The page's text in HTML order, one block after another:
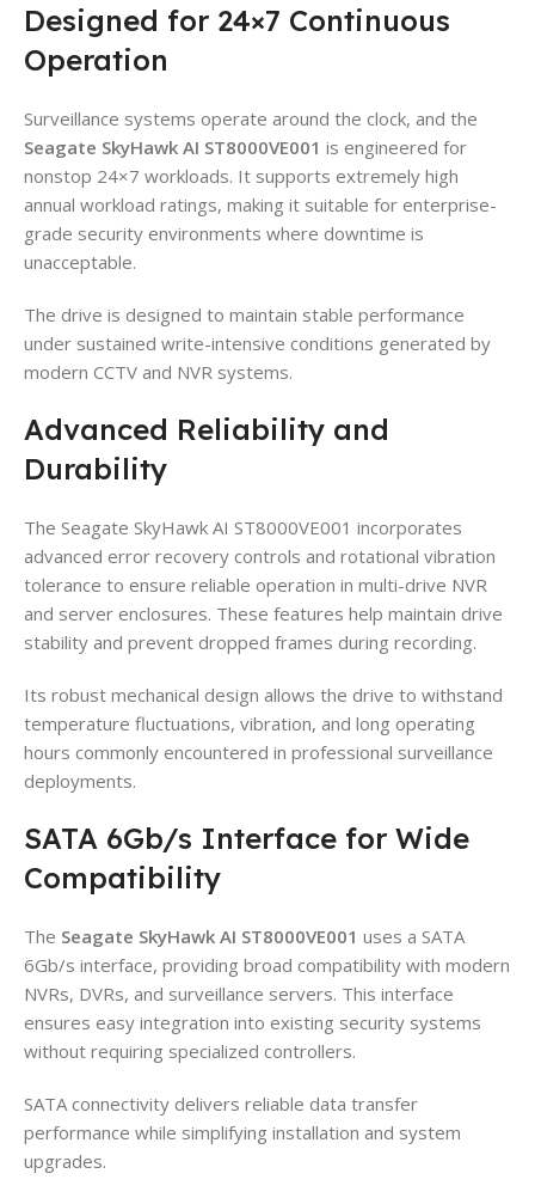
Designed for 24×7 Continuous
Operation
Surveillance systems operate around the clock, and the
Seagate SkyHawk AI ST8000VE001 is engineered for
nonstop 24×7 workloads. It supports extremely high
annual workload ratings, making it suitable for enterprise-
grade security environments where downtime is
unacceptable.
The drive is designed to maintain stable performance
under sustained write-intensive conditions generated by
modern CCTV and NVR systems.
Advanced Reliability and
Durability
The Seagate SkyHawk AI ST8000VE001 incorporates
advanced error recovery controls and rotational vibration
tolerance to ensure reliable operation in multi-drive NVR
and server enclosures. These features help maintain drive
stability and prevent dropped frames during recording.
Its robust mechanical design allows the drive to withstand
temperature fluctuations, vibration, and long operating
hours commonly encountered in professional surveillance
deployments.
SATA 6Gb/s Interface for Wide
Compatibility
The Seagate SkyHawk AI ST8000VE001 uses a SATA
6Gb/s interface, providing broad compatibility with modern
NVRs, DVRs, and surveillance servers. This interface
ensures easy integration into existing security systems
without requiring specialized controllers.
SATA connectivity delivers reliable data transfer
performance while simplifying installation and system
upgrades.